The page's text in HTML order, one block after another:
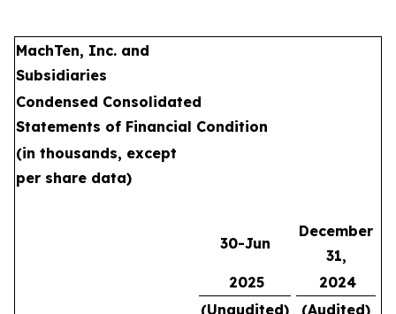
MachTen, Inc. and
Subsidiaries
Condensed Consolidated
Statements of Financial Condition
(in thousands, except
per share data)
30-Jun
December
31,
2025
2024
(Unaudited)
(Audited)